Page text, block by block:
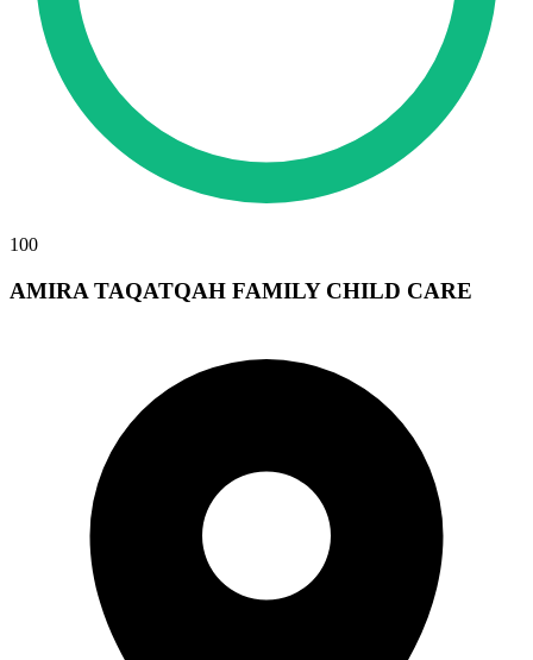
100
AMIRA TAQATQAH FAMILY CHILD CARE